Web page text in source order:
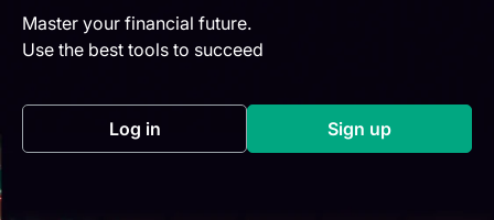
Master your financial future.
Use the best tools to succeed
Log in(opens in a new tab) Sign up(opens in a